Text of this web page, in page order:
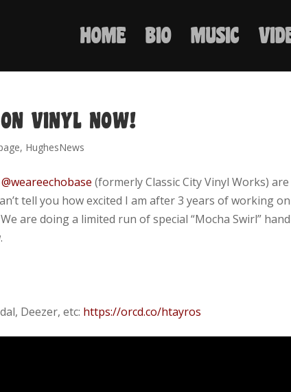
HOME BIO MUSIC
VINYL NOW!
, HughesNews
@weareechobase (formerly Classic City Vinyl Works)
tell you how excited I am after 3 years of working
are doing a limited run of special “Mocha Swirl”
Deezer, etc: https://orcd.co/htayros